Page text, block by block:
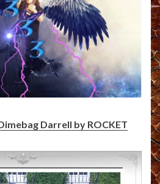
Darrell by ROCKET